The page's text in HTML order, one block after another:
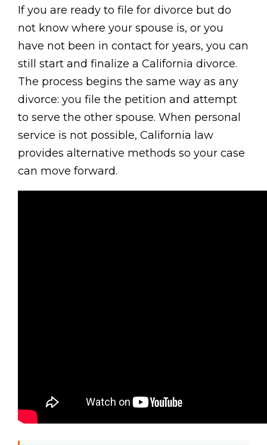
If you are ready to file for divorce but do
not know where your spouse is, or you
have not been in contact for years, you can
still start and finalize a California divorce.
The process begins the same way as any
divorce: you file the petition and attempt
to serve the other spouse. When personal
service is not possible, California law
provides alternative methods so your case
can move forward.